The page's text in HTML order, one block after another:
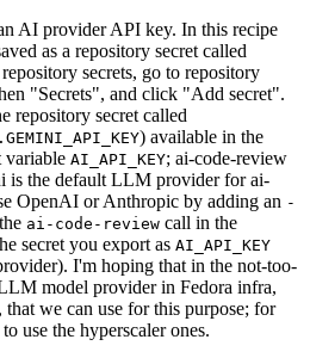
AI provider API key. In this recipe
as a repository secret called
secrets, go to repository
"Secrets", and click "Add secret".
repository secret called
) available in the
variable AI_API_KEY; ai-code-review
is the default LLM provider for ai-
OpenAI or Anthropic by adding an -
ai-code-review call in the
secret you export as AI_API_KEY
I'm hoping that in the not-too-
model provider in Fedora infra,
we can use for this purpose; for
use the hyperscaler ones.